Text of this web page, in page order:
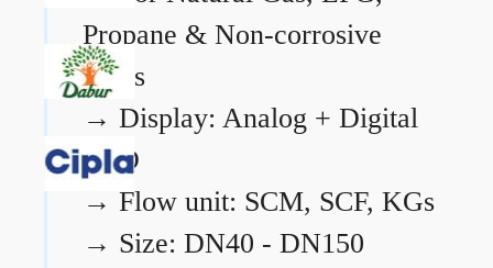
Propane & Non-corrosive
gases
→ Display: Analog + Digital
LCD
→ Flow unit: SCM, SCF, KGs
→ Size: DN40 - DN150